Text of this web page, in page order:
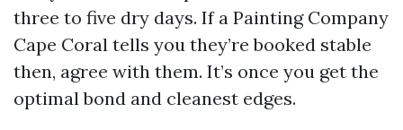
three to five dry days. If a Painting Company
Cape Coral tells you they’re booked stable
then, agree with them. It’s once you get the
optimal bond and cleanest edges.